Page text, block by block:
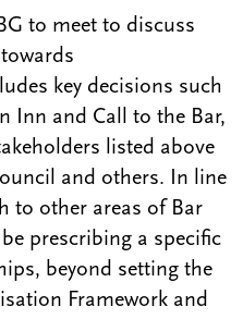
to meet to discuss
key decisions such
Inn and Call to the Bar,
listed above
and others. In line
to other areas of Bar
prescribing a specific
beyond setting the
Framework and